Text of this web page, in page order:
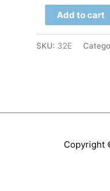
Manitoba
Hudson
Add to cart
SKU: 32E
Copyright